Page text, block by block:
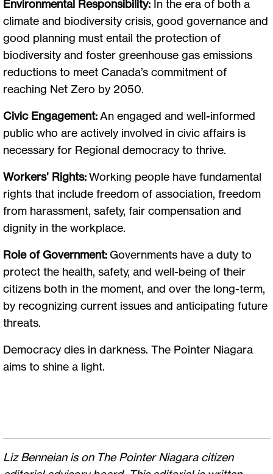
Environmental Responsibility: In the era of both a
climate and biodiversity crisis, good governance and
good planning must entail the protection of
biodiversity and foster greenhouse gas emissions
reductions to meet Canada’s commitment of
reaching Net Zero by 2050.
Civic Engagement:An engaged and well-informed
public who are actively involved in civic affairs is
necessary for Regional democracy to thrive.
Workers’ Rights:Working people have fundamental
rights that include freedom of association, freedom
from harassment, safety, fair compensation and
dignity in the workplace.
Role of Government:Governments have a duty to
protect the health, safety, and well-being of their
citizens both in the moment, and over the long-term,
by recognizing current issues and anticipating future
threats.
Democracy dies in darkness. The Pointer Niagara
aims to shine a light.
Liz Benneian is on The Pointer Niagara citizen